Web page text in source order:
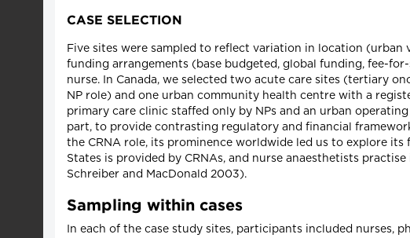
CASE SELECTION
Five sites were sampled to reflect variation in location
funding arrangements (base budgeted, global funding, fee-
nurse. In Canada, we selected two acute care sites (tertiary
NP role) and one urban community health centre with a
primary care clinic staffed only by NPs and an urban
part, to provide contrasting regulatory and financial
the CRNA role, its prominence worldwide led us to explore
States is provided by CRNAs, and nurse anaesthetists
Schreiber and MacDonald 2003).
Sampling within cases
In each of the case study sites, participants included nurses,